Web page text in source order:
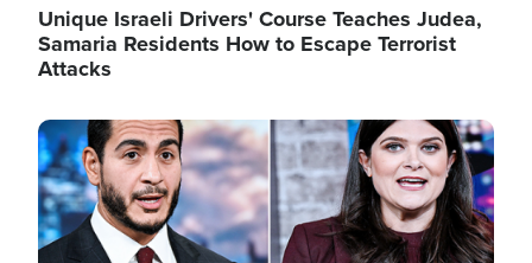
Unique Israeli Drivers' Course Teaches Judea,
Samaria Residents How to Escape Terrorist
Attacks
Image